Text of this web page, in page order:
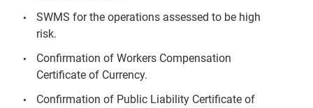
SWMS for the operations assessed to be high
risk.
Confirmation of Workers Compensation
Certificate of Currency.
Confirmation of Public Liability Certificate of